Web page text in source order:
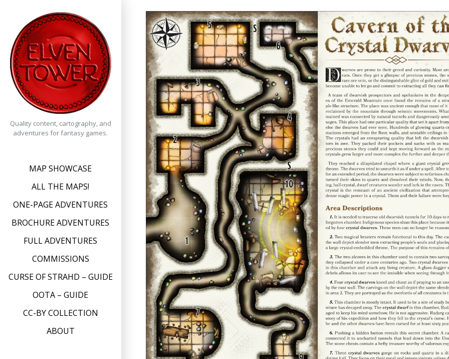
content
Quality content, cartography, and
adventures for fantasy games.
MAP SHOWCASE
ALL THE MAPS!
ONE-PAGE ADVENTURES
BROCHURE ADVENTURES
FULL ADVENTURES
COMMISSIONS
CURSE OF STRAHD – GUIDE
OOTA – GUIDE
CC-BY COLLECTION
ABOUT